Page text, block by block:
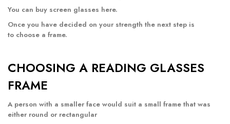
You can buy screen glasses here.
Once you have decided on your strength the next step is
to choose a frame.
CHOOSING A READING GLASSES
FRAME
A person with a smaller face would suit a small frame that was
either round or rectangular